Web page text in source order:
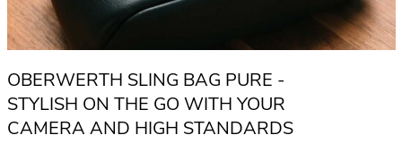
OBERWERTH SLING BAG PURE -
STYLISH ON THE GO WITH YOUR
CAMERA AND HIGH STANDARDS